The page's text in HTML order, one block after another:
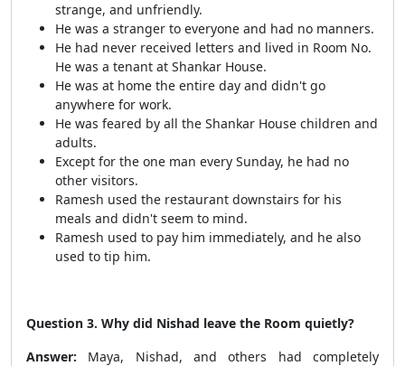
strange, and unfriendly.
He was a stranger to everyone and had no manners.
He had never received letters and lived in Room No.
He was a tenant at Shankar House.
He was at home the entire day and didn't go
anywhere for work.
He was feared by all the Shankar House children and
adults.
Except for the one man every Sunday, he had no
other visitors.
Ramesh used the restaurant downstairs for his
meals and didn't seem to mind.
Ramesh used to pay him immediately, and he also
used to tip him.
Question 3. Why did Nishad leave the Room quietly?
Answer: Maya, Nishad, and others had completely